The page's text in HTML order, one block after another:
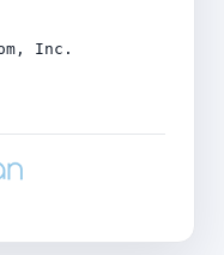
Inc.